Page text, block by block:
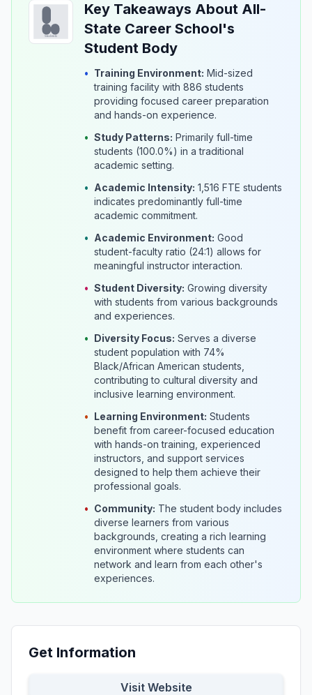
Key Takeaways About All-
State Career School's
Student Body
• Training Environment: Mid-sized
training facility with 886 students
providing focused career preparation
and hands-on experience.
• Study Patterns: Primarily full-time
students (100.0%) in a traditional
academic setting.
• Academic Intensity: 1,516 FTE students
indicates predominantly full-time
academic commitment.
• Academic Environment: Good
student-faculty ratio (24:1) allows for
meaningful instructor interaction.
• Student Diversity: Growing diversity
with students from various backgrounds
and experiences.
• Diversity Focus: Serves a diverse
student population with 74%
Black/African American students,
contributing to cultural diversity and
inclusive learning environment.
• Learning Environment: Students
benefit from career-focused education
with hands-on training, experienced
instructors, and support services
designed to help them achieve their
professional goals.
• Community: The student body includes
diverse learners from various
backgrounds, creating a rich learning
environment where students can
network and learn from each other's
experiences.
Get Information
Visit Website